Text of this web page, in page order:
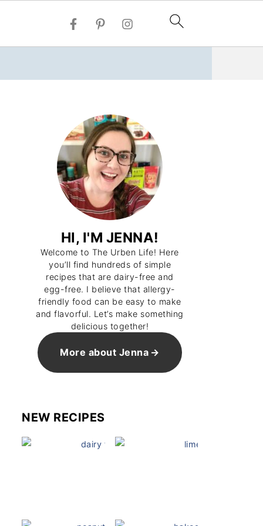
HI, I'M JENNA!
Welcome to The Urben Life! Here
you’ll find hundreds of simple
recipes that are dairy-free and
egg-free. I believe that allergy-
friendly food can be easy to make
and flavorful. Let’s make something
delicious together!
More about Jenna
NEW RECIPES